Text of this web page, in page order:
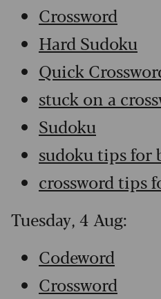
Crossword
Hard Sudoku
Quick
stuck on a
Sudoku
sudoku tips for
crossword tips
Tuesday, 4 Aug:
Codeword
Crossword